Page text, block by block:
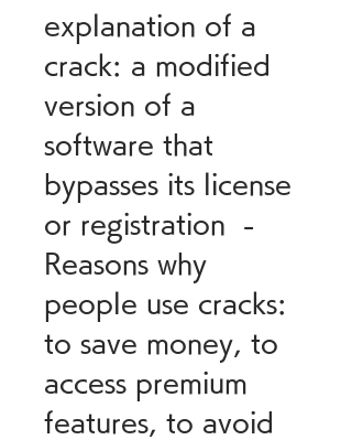
explanation of a
crack: a modified
version of a
software that
bypasses its license
or registration  -
Reasons why
people use cracks:
to save money, to
access premium
features, to avoid